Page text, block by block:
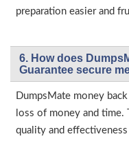
preparation easier and
6. How does
Guarantee secure
DumpsMate money
loss of money and
quality and